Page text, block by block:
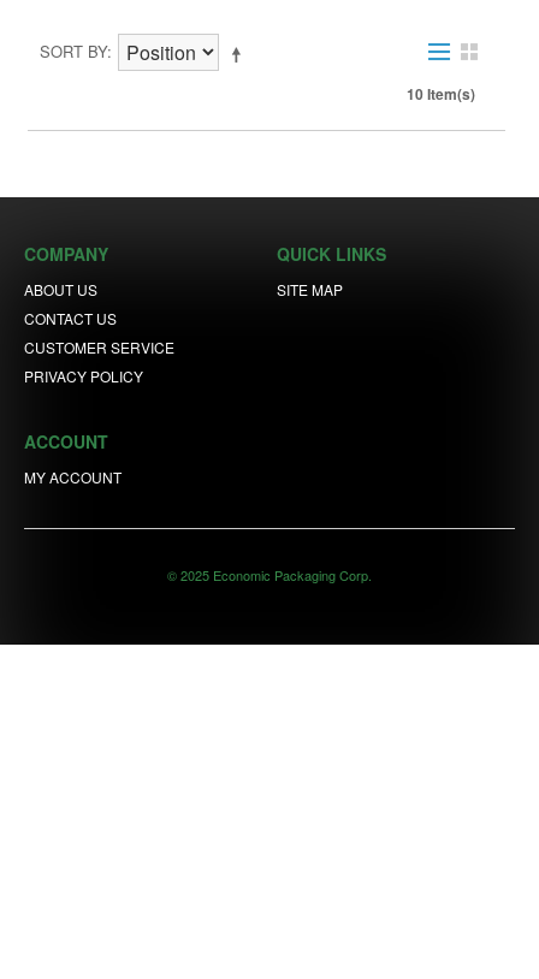
SORT BY
10 Item(s)
COMPANY
ABOUT US
CONTACT US
CUSTOMER SERVICE
PRIVACY POLICY
QUICK LINKS
SITE MAP
ACCOUNT
MY ACCOUNT
© 2025 Economic Packaging Corp.